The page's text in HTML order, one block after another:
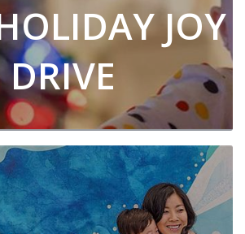
JOY
DRIVE